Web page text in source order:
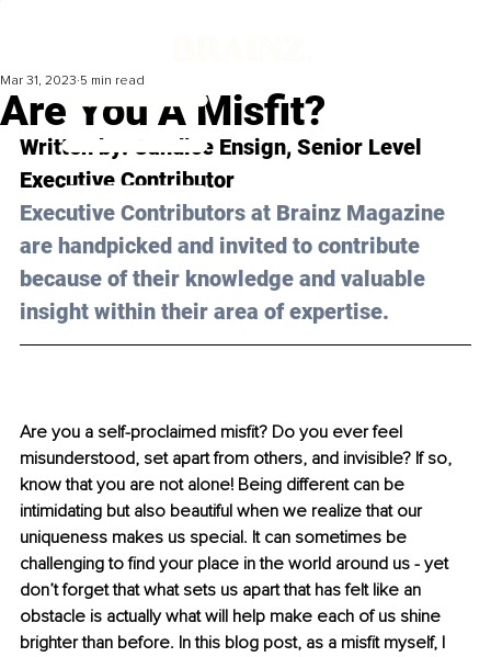
Are You A Misfit?
Mar 31, 2023 5 min read
Written by: Candice Ensign, Senior Level
Executive Contributor
Executive Contributors at Brainz Magazine
are handpicked and invited to contribute
because of their knowledge and valuable
insight within their area of expertise.
Are you a self-proclaimed misfit? Do you ever feel
misunderstood, set apart from others, and invisible? If so,
know that you are not alone! Being different can be
intimidating but also beautiful when we realize that our
uniqueness makes us special. It can sometimes be
challenging to find your place in the world around us - yet
don’t forget that what sets us apart that has felt like an
obstacle is actually what will help make each of us shine
brighter than before. In this blog post, as a misfit myself, I